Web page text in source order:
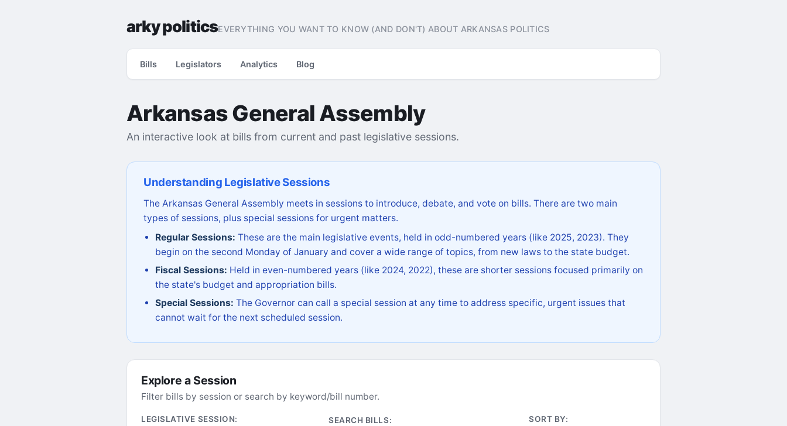
arky politicsEVERYTHING YOU WANT TO KNOW (AND DON'T) ABOUT ARKANSAS POLITICS
Bills Legislators Analytics Blog
Arkansas General Assembly
An interactive look at bills from current and past legislative sessions.
Understanding Legislative Sessions
The Arkansas General Assembly meets in sessions to introduce, debate, and vote on bills. There are two main
types of sessions, plus special sessions for urgent matters.
Regular Sessions: These are the main legislative events, held in odd-numbered years (like 2025, 2023). They
begin on the second Monday of January and cover a wide range of topics, from new laws to the state budget.
Fiscal Sessions: Held in even-numbered years (like 2024, 2022), these are shorter sessions focused primarily on
the state's budget and appropriation bills.
Special Sessions: The Governor can call a special session at any time to address specific, urgent issues that
cannot wait for the next scheduled session.
Explore a Session
Filter bills by session or search by keyword/bill number.
LEGISLATIVE SESSION: SEARCH BILLS: SORT BY: